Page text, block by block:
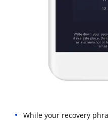
While your recovery